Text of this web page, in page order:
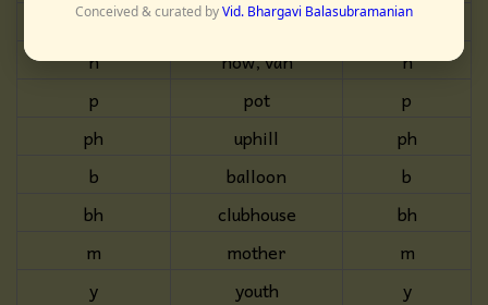
dh
buddha
dh
n
now, van
n
p
pot
p
ph
uphill
ph
b
balloon
b
bh
clubhouse
bh
m
mother
m
y
youth
y
Conceived & curated byVid. Bhargavi Balasubramanian